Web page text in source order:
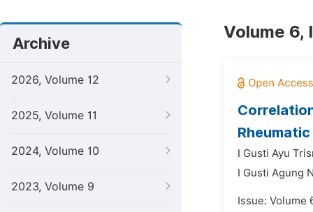
Archive
2026, Volume 12
2025, Volume 11
2024, Volume 10
2023, Volume 9
Volume 6,
I Gusti Ayu
I Gusti Agung
Issue: Volume